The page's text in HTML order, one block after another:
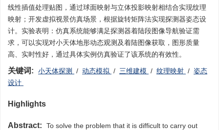
线性插值处理贴图，通过球面映射与立体投影映射相结合实现纹理
映射；开发虚拟视景仿真场景，根据旋转矩阵法实现探测器姿态设
计。实验表明：仿真系统能够满足探测器着陆段图像导航验证需
求，可以实现对小天体地形动态观测及着陆图像获取，图形质量
高、实时性好，通过具体实例仿真验证了该系统的有效性。
关键词: 小天体探测 / 动态模拟 / 三维建模 / 纹理映射 / 姿态
设计
Highlights
Abstract:
To solve the problem that it is difficult to carry out